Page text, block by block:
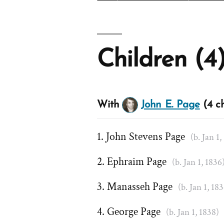
Children
With John E. Page(4
John Stevens Page (b. Jan
Ephraim Page (b. Jan 1, 1836)
Manasseh Page (b. Jan 1,
George Page (b. Jan 1, 1838)